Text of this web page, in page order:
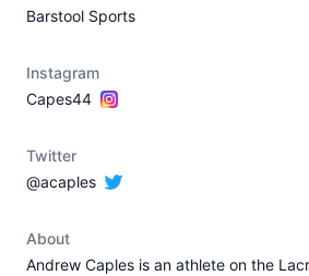
Barstool Sports
Instagram
Capes44
Twitter
@acaples
About
Andrew Caples is an athlete on the